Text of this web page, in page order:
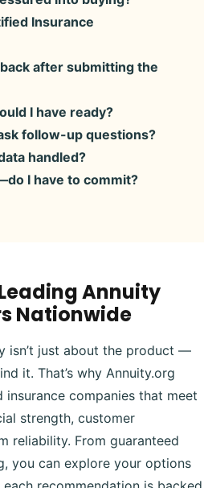
Insurance
after submitting the
I have ready?
follow-up questions?
handled?
I have to commit?
Annuity
Nationwide
isn’t just about the product —
it. That’s why Annuity.org
companies that meet
strength, customer
reliability. From guaranteed
you can explore your options